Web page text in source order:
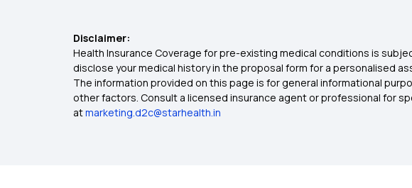
Disclaimer:
Health Insurance Coverage for pre-existing medical conditions is
disclose your medical history in the proposal form for a personalised
The information provided on this page is for general informational
other factors. Consult a licensed insurance agent or professional for
atmarketing.d2c@starhealth.in